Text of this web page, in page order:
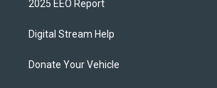
2025 EEO Report
Digital Stream Help
Donate Your Vehicle